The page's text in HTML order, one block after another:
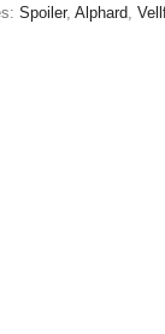
Spoiler, Alphard,